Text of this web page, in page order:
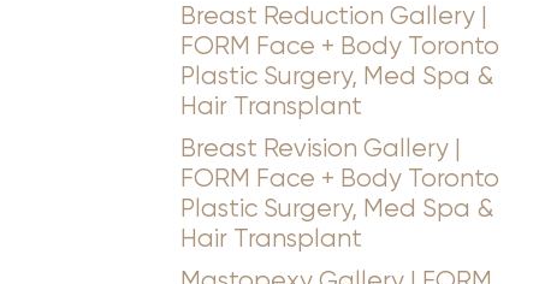
Breast Reduction Gallery |
FORM Face + Body Toronto
Plastic Surgery, Med Spa &
Hair Transplant
Breast Revision Gallery |
FORM Face + Body Toronto
Plastic Surgery, Med Spa &
Hair Transplant